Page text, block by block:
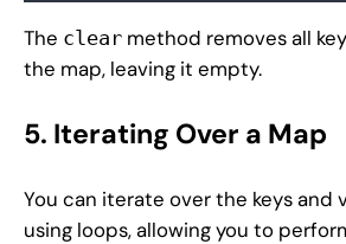
The clear method removes all
the map, leaving it empty.
5. Iterating Over a Map
You can iterate over the keys and
using loops, allowing you to